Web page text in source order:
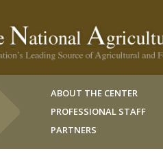
ABOUT THE CENTER
PROFESSIONAL STAFF
PARTNERS